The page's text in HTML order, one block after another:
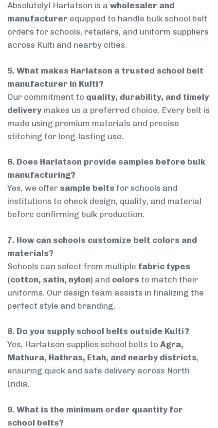
Absolutely! Harlatson is a wholesaler and
manufacturer equipped to handle bulk school belt
orders for schools, retailers, and uniform suppliers
across Kulti and nearby cities.
5. What makes Harlatson a trusted school belt
manufacturer in Kulti?
Our commitment to quality, durability, and timely
deliverymakes us a preferred choice. Every belt is
made using premium materials and precise
stitching for long-lasting use.
6. Does Harlatson provide samples before bulk
manufacturing?
Yes, we offer sample belts for schools and
institutions to check design, quality, and material
before confirming bulk production.
7. How can schools customize belt colors and
materials?
Schools can select from multiple fabric types
(cotton, satin, nylon) and colors to match their
uniforms. Our design team assists in finalizing the
perfect style and branding.
8. Do you supply school belts outside Kulti?
Yes, Harlatson supplies school belts to Agra,
Mathura, Hathras, Etah, and nearby districts,
ensuring quick and safe delivery across North
India.
9. What is the minimum order quantity for
school belts?